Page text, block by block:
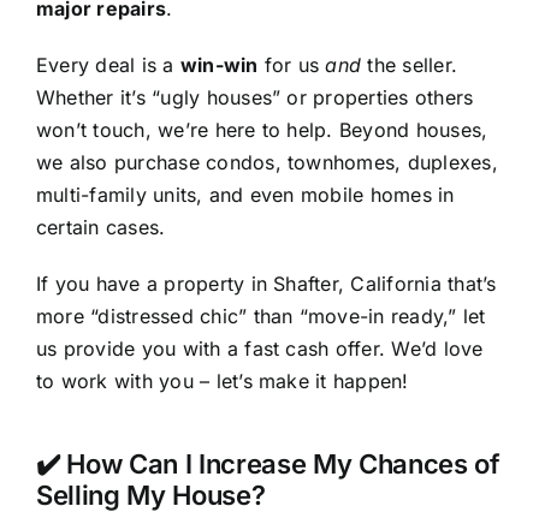
major repairs.
Every deal is a win-win for usand the seller.
Whether it’s “ugly houses” or properties others
won’t touch, we’re here to help. Beyond houses,
we also purchase condos, townhomes, duplexes,
multi-family units, and even mobile homes in
certain cases.
If you have a property in Shafter, California that’s
more “distressed chic” than “move-in ready,” let
us provide you with a fast cash offer. We’d love
to work with you – let’s make it happen!
✔️ How Can I Increase My Chances of
Selling My House?